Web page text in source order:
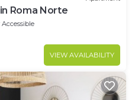
Roma Norte
VIEW AVAILABILITY